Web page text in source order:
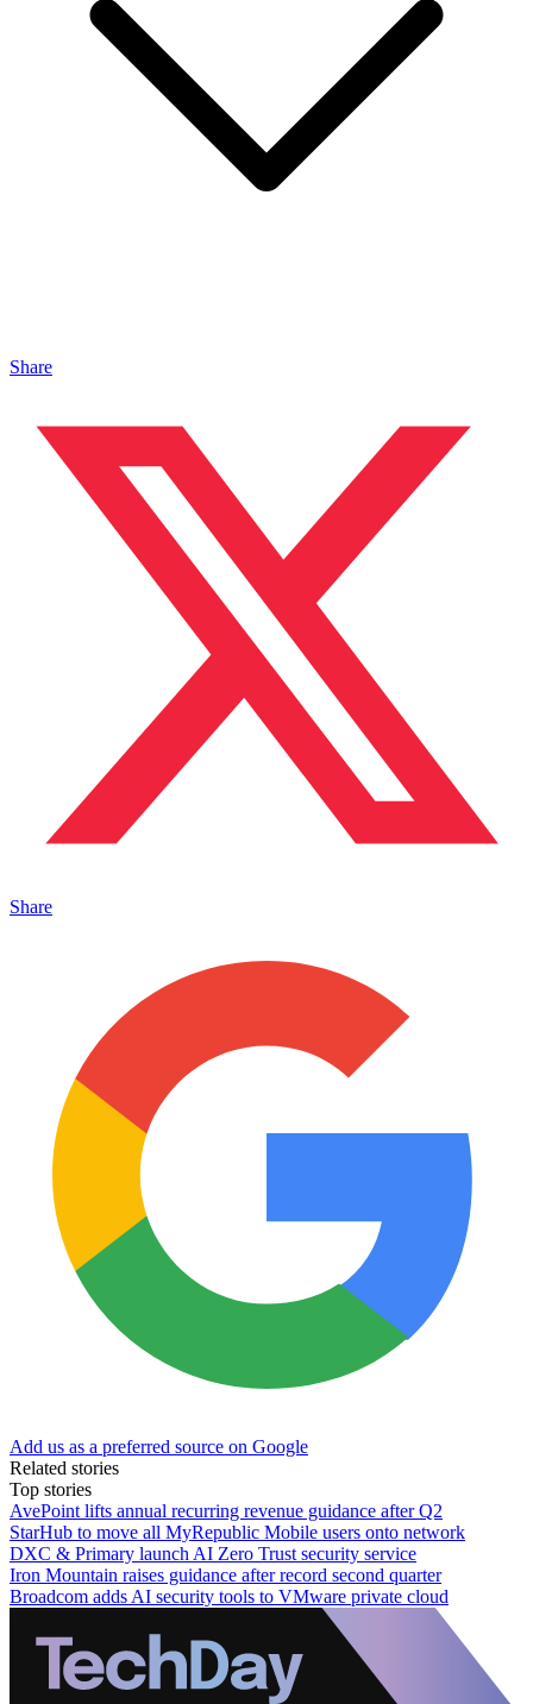
Share
Share
Add us as a preferred source on Google
Related stories
Top stories
AvePoint lifts annual recurring revenue guidance after Q2
StarHub to move all MyRepublic Mobile users onto network
DXC & Primary launch AI Zero Trust security service
Iron Mountain raises guidance after record second quarter
Broadcom adds AI security tools to VMware private cloud